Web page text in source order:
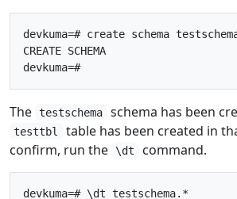
devkuma=# create schema
CREATE SCHEMA
The testschema schema has been
testtbl
table has been created in
confirm, run the
\dt command.
devkuma=# \dt testschema.*